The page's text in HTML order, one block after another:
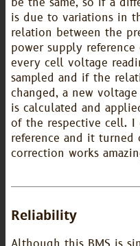
is due to variations in
relation between the
power supply
every cell voltage
sampled and if the
changed, a new
is calculated and
of the respective cell.
reference and it
correction works
Reliability